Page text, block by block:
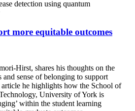
detection using quantum
more equitable outcomes
Hirst, shares his thoughts on the
sense of belonging to support
article he highlights how the School of
University of York is
within the student learning